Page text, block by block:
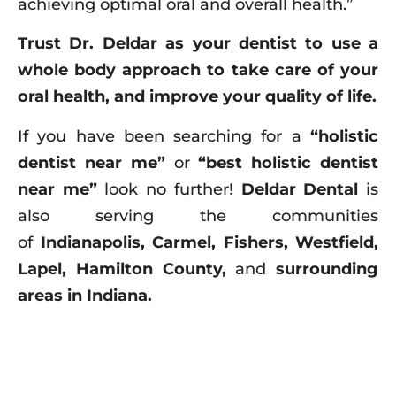
achieving optimal oral and overall health.”
Trust Dr. Deldar as your dentist to use a
whole body approach to take care of your
oral health, and improve your quality of life.
If you have been searching for a “holistic
dentist near me”or“best holistic dentist
near me”look no further! Deldar Dental is
also serving the communities
of Indianapolis, Carmel, Fishers, Westfield,
Lapel, Hamilton County, and surrounding
areas in Indiana.